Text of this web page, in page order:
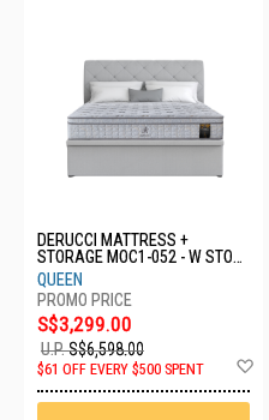
DERUCCI MATTRESS +
STORAGE MOC1-052 - W STOR
- Q
QUEEN
S$3,299.00
U.P.S$6,598.00
$61 OFF EVERY $500 SPENT